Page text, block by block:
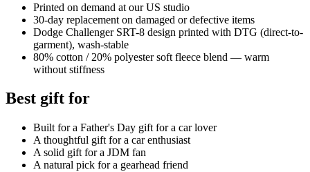
Printed on demand at our US studio
30-day replacement on damaged or defective items
Dodge Challenger SRT-8 design printed with DTG (direct-to-
garment), wash-stable
80% cotton / 20% polyester soft fleece blend — warm
without stiffness
Best gift for
Built for a Father's Day gift for a car lover
A thoughtful gift for a car enthusiast
A solid gift for a JDM fan
A natural pick for a gearhead friend